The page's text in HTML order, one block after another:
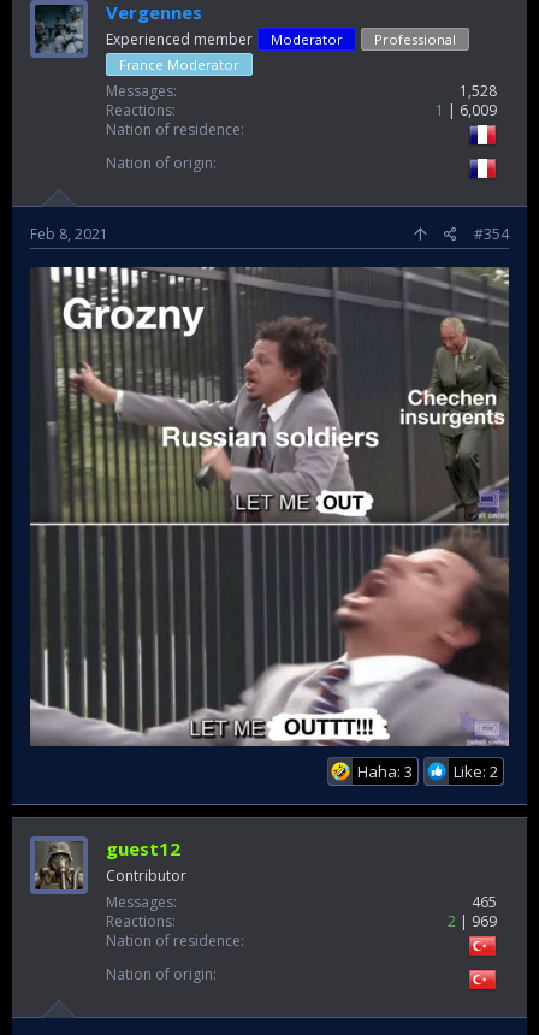
Vergennes
Experienced member Moderator
Professional
France Moderator
Messages
1,528
Reactions
1
6,009
Nation of residence
Nation of origin
Feb 8, 2021 #354
Haha: 3 Like: 2
guest12
Contributor
Messages
465
Reactions
2
969
Nation of residence
Nation of origin